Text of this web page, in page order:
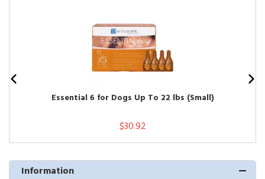
Essential 6 for Dogs Up To 22 lbs (Small)
$30.92
Information